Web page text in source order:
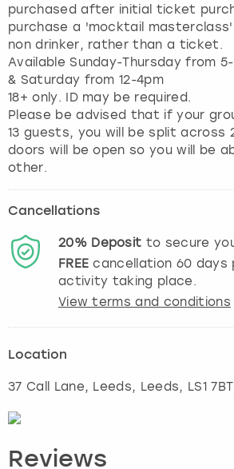
purchased after initial ticket
purchase a 'mocktail
non drinker, rather than a ticket.
Available Sunday-Thursday from
& Saturday from 12-4pm
18+ only. ID may be required.
Please be advised that if your
13 guests, you will be split across
doors will be open so you will be
Cancellations
20% Deposit to secure
FREE cancellation 60 days
activity taking place.
View terms and conditions
Location
37 Call Lane, Leeds, Leeds, LS1
Reviews